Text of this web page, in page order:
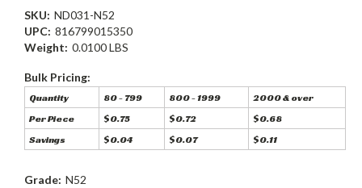
SKU: ND031-N52
UPC: 816799015350
Weight: 0.0100 LBS
Bulk Pricing:
Quantity 80 - 799 800 - 1999
2000 & over
Per Piece
$0.75 $0.72
$0.68
Savings
$0.04 $0.07 $0.11
Grade: N52